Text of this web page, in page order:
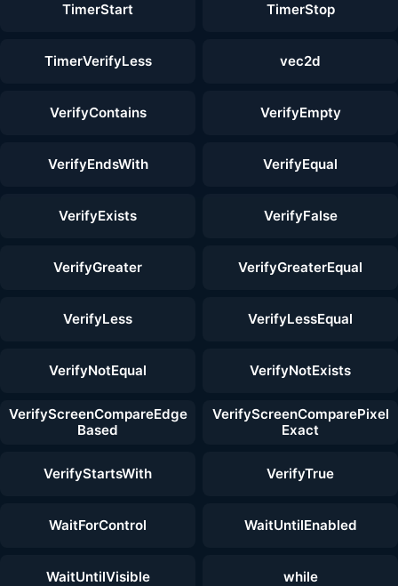
TimerStart TimerStop
TimerVerifyLess vec2d
VerifyContains VerifyEmpty
VerifyEndsWith VerifyEqual
VerifyExists VerifyFalse
VerifyGreater VerifyGreaterEqual
VerifyLess VerifyLessEqual
VerifyNotEqual VerifyNotExists
VerifyScreenCompareEdge
Based
VerifyScreenComparePixel
Exact
VerifyStartsWith VerifyTrue
WaitForControl WaitUntilEnabled
WaitUntilVisible while